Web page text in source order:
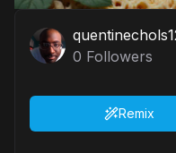
0 Followers
Remix